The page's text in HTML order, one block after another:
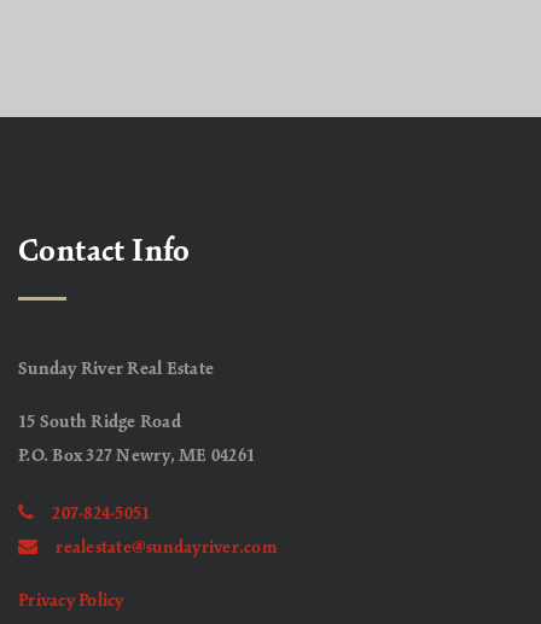
Contact Info
Sunday River Real Estate
15 South Ridge Road
P.O. Box 327 Newry, ME 04261
207-824-5051
realestate@sundayriver.com
Privacy Policy